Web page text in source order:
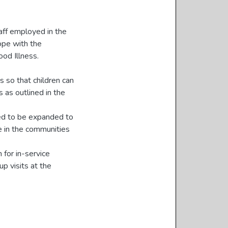
employed in the
with the
Illness.
so that children can
as outlined in the
to be expanded to
the communities
for in-service
visits at the